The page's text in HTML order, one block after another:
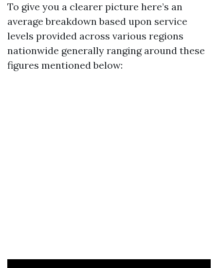
To give you a clearer picture here’s an
average breakdown based upon service
levels provided across various regions
nationwide generally ranging around these
figures mentioned below: